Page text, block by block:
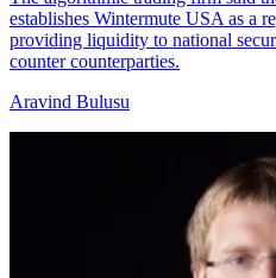
establishes Wintermute USA as a
providing liquidity to national
counter counterparties.
Aravind Bulusu